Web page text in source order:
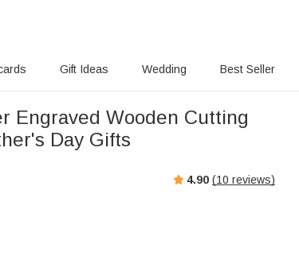
Gift Ideas Wedding Best Seller
Engraved Wooden Cutting
Day Gifts
4.90 (10 reviews)